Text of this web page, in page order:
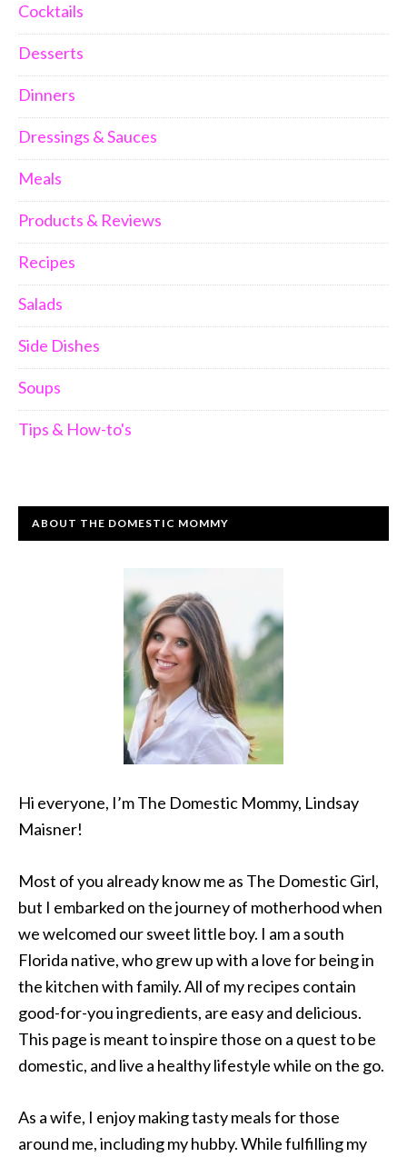
Cocktails
Desserts
Dinners
Dressings & Sauces
Meals
Products & Reviews
Recipes
Salads
Side Dishes
Soups
Tips & How-to's
ABOUT THE DOMESTIC MOMMY
Hi everyone, I’m The Domestic Mommy, Lindsay
Maisner!
Most of you already know me as The Domestic Girl,
but I embarked on the journey of motherhood when
we welcomed our sweet little boy. I am a south
Florida native, who grew up with a love for being in
the kitchen with family. All of my recipes contain
good-for-you ingredients, are easy and delicious.
This page is meant to inspire those on a quest to be
domestic, and live a healthy lifestyle while on the go.
As a wife, I enjoy making tasty meals for those
around me, including my hubby. While fulfilling my